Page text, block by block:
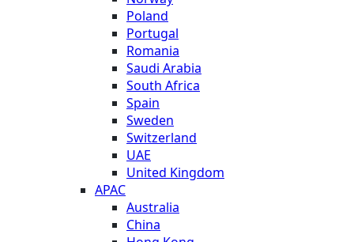
Poland
Portugal
Romania
Saudi Arabia
South Africa
Spain
Sweden
Switzerland
UAE
United Kingdom
APAC
Australia
China